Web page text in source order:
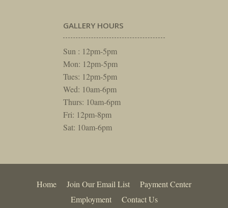
GALLERY HOURS
Sun : 12pm-5pm
Mon: 12pm-5pm
Tues: 12pm-5pm
Wed: 10am-6pm
Thurs: 10am-6pm
Fri: 12pm-8pm
Sat: 10am-6pm
Home Join Our Email List
Payment Center
Employment
Contact Us